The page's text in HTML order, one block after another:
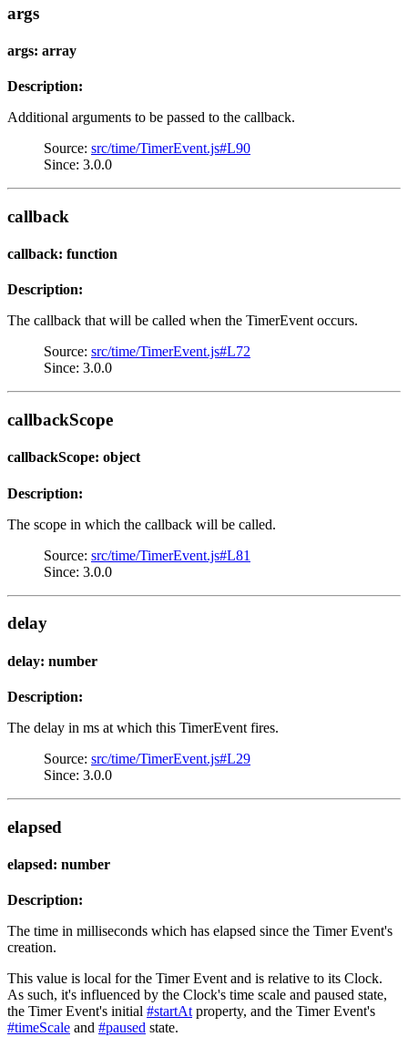
args
args: array
Description:
Additional arguments to be passed to the callback.
Source: src/time/TimerEvent.js#L90
Since: 3.0.0
callback
callback: function
Description:
The callback that will be called when the TimerEvent occurs.
Source: src/time/TimerEvent.js#L72
Since: 3.0.0
callbackScope
callbackScope: object
Description:
The scope in which the callback will be called.
Source: src/time/TimerEvent.js#L81
Since: 3.0.0
delay
delay: number
Description:
The delay in ms at which this TimerEvent fires.
Source: src/time/TimerEvent.js#L29
Since: 3.0.0
elapsed
elapsed: number
Description:
The time in milliseconds which has elapsed since the Timer Event's
creation.
This value is local for the Timer Event and is relative to its Clock.
As such, it's influenced by the Clock's time scale and paused state,
the Timer Event's initial #startAt property, and the Timer Event's
#timeScale and #paused state.